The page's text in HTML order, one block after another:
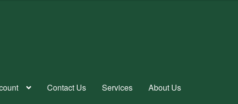
Contact Us Services About Us